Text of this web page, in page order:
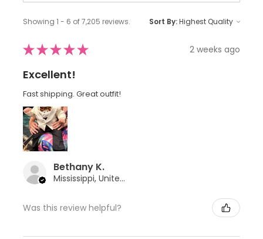
Showing 1 - 6 of 7,205 reviews. Sort By:
★★★★★ 2 weeks ago
Excellent!
Fast shipping. Great outfit!
Bethany K.
Mississippi, United States
Was this review helpful?